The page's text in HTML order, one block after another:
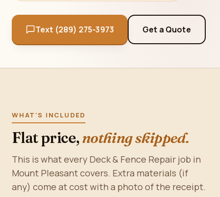
Text (289) 275-3973 Get a Quote
WHAT'S INCLUDED
Flat price,nothing skipped.
This is what every Deck & Fence Repair job in
Mount Pleasant covers. Extra materials (if
any) come at cost with a photo of the receipt.